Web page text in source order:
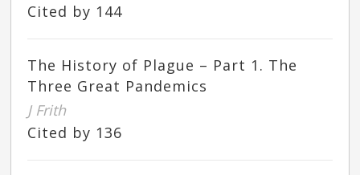
Cited by 144
The History of Plague – Part 1. The
Three Great Pandemics
J Frith
Cited by 136